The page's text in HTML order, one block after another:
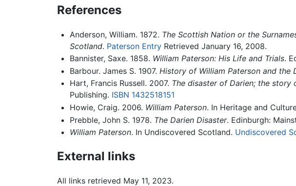
References
Anderson, William. 1872. The Scottish Nation or the
Scotland. Paterson EntryRetrieved January 16, 2008.
Bannister, Saxe. 1858. William Paterson: His Life and Trials.
Barbour. James S. 1907. History of William Paterson and the
Hart, Francis Russell. 2007. The disaster of Darien; the story
Publishing. ISBN 1432518151
Howie, Craig. 2006. William Paterson. In Heritage and
Prebble, John S. 1978. The Darien Disaster. Edinburgh:
William Paterson. In Undiscovered Scotland. Undiscovered
External links
All links retrieved May 11, 2023.